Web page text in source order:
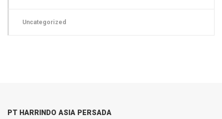
Uncategorized
PT HARRINDO ASIA PERSADA